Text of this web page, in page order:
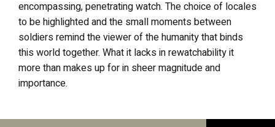
encompassing, penetrating watch. The choice of locales
to be highlighted and the small moments between
soldiers remind the viewer of the humanity that binds
this world together. What it lacks in rewatchability it
more than makes up for in sheer magnitude and
importance.